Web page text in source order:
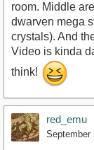
https://youtu.be/
room. Middle
dwarven mega
crystals). And
Video is kinda
think!
red_emu
September